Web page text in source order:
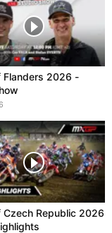
Flanders 2026 -
Czech Republic 2026